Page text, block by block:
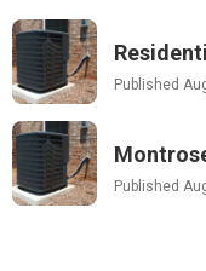
Published
Published